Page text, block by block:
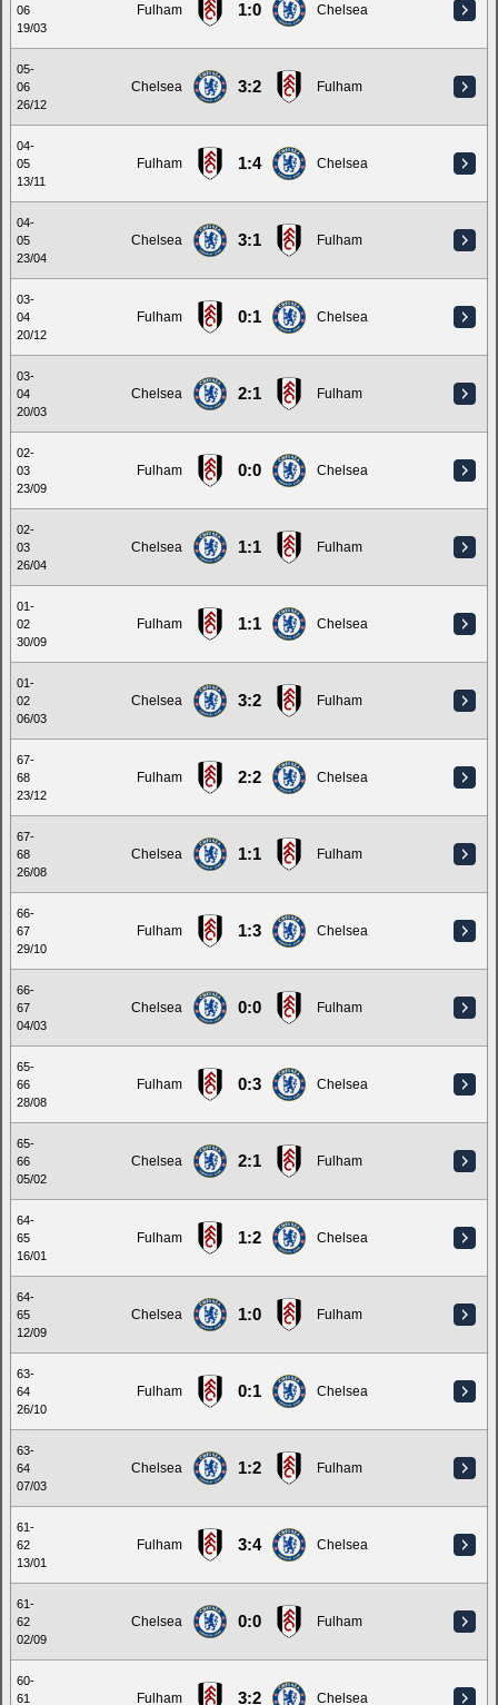
06
19/03
Fulham 1:0 Chelsea
05-
06
26/12
Chelsea 3:2 Fulham
04-
05
13/11
Fulham 1:4 Chelsea
04-
05
23/04
Chelsea 3:1 Fulham
03-
04
20/12
Fulham 0:1 Chelsea
03-
04
20/03
Chelsea 2:1 Fulham
02-
03
23/09
Fulham 0:0 Chelsea
02-
03
26/04
Chelsea 1:1 Fulham
01-
02
30/09
Fulham 1:1 Chelsea
01-
02
06/03
Chelsea 3:2 Fulham
67-
68
23/12
Fulham 2:2 Chelsea
67-
68
26/08
Chelsea 1:1 Fulham
66-
67
29/10
Fulham 1:3 Chelsea
66-
67
04/03
Chelsea 0:0 Fulham
65-
66
28/08
Fulham 0:3 Chelsea
65-
66
05/02
Chelsea 2:1 Fulham
64-
65
16/01
Fulham 1:2 Chelsea
64-
65
12/09
Chelsea 1:0 Fulham
63-
64
26/10
Fulham 0:1 Chelsea
63-
64
07/03
Chelsea 1:2 Fulham
61-
62
13/01
Fulham 3:4 Chelsea
61-
62
02/09
Chelsea 0:0 Fulham
60-
61
Fulham 3:2 Chelsea